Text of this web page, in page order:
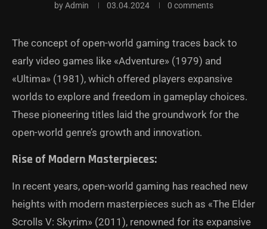
byAdmin 03.04.2024 0 comments
The concept of open-world gaming traces back to
early video games like «Adventure» (1979) and
«Ultima» (1981), which offered players expansive
worlds to explore and freedom in gameplay choices.
These pioneering titles laid the groundwork for the
open-world genre’s growth and innovation.
Rise of Modern Masterpieces:
In recent years, open-world gaming has reached new
heights with modern masterpieces such as «The Elder
Scrolls V: Skyrim» (2011), renowned for its expansive